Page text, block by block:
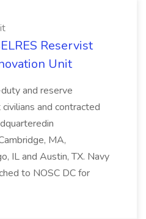
Reservist
Unit
and reserve
and contracted
MA,
IL and Austin, TX. Navy
to NOSC DC for